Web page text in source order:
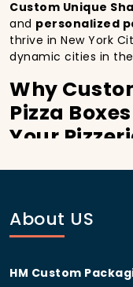
Custom Unique
and personalized
thrive in New York
dynamic cities in
Why
Pizza
Your
just hold your
experience. With the
and your business
About US
HM Custom